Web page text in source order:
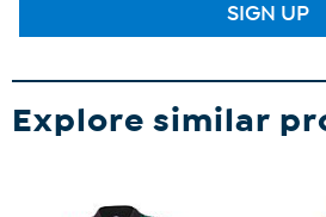
SIGN UP
Explore similar